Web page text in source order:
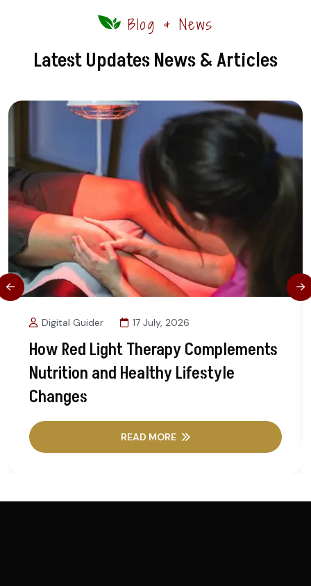
Blog & News
Latest Updates News & Articles
Digital Guider 17 July, 2026
How Red Light Therapy Complements
Nutrition and Healthy Lifestyle
Changes
READ MORE